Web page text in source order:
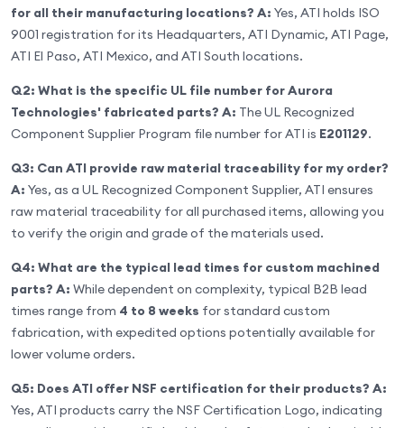
for all their manufacturing locations? A: Yes, ATI holds ISO
9001 registration for its Headquarters, ATI Dynamic, ATI Page,
ATI El Paso, ATI Mexico, and ATI South locations.
Q2: What is the specific UL file number for Aurora
Technologies' fabricated parts? A: The UL Recognized
Component Supplier Program file number for ATI is E201129.
Q3: Can ATI provide raw material traceability for my order?
A: Yes, as a UL Recognized Component Supplier, ATI ensures
raw material traceability for all purchased items, allowing you
to verify the origin and grade of the materials used.
Q4: What are the typical lead times for custom machined
parts? A: While dependent on complexity, typical B2B lead
times range from 4 to 8 weeks for standard custom
fabrication, with expedited options potentially available for
lower volume orders.
Q5: Does ATI offer NSF certification for their products? A:
Yes, ATI products carry the NSF Certification Logo, indicating